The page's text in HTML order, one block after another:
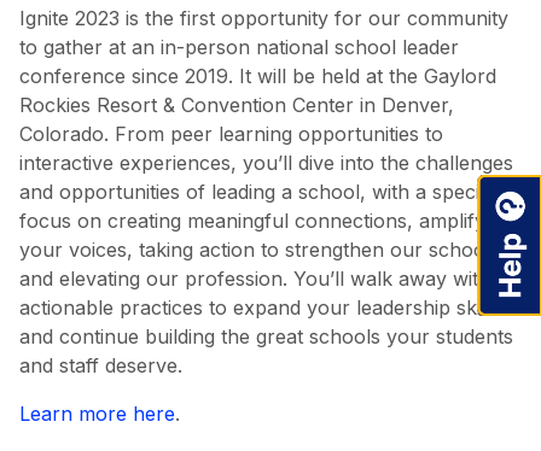
Ignite 2023 is the first opportunity for our community
to gather at an in-person national school leader
conference since 2019. It will be held at the Gaylord
Rockies Resort & Convention Center in Denver,
Colorado. From peer learning opportunities to
interactive experiences, you’ll dive into the challenges
and opportunities of leading a school, with a specific
focus on creating meaningful connections, amplifying
your voices, taking action to strengthen our schools,
and elevating our profession. You’ll walk away with
actionable practices to expand your leadership skills
and continue building the great schools your students
and staff deserve.
Learn more here.